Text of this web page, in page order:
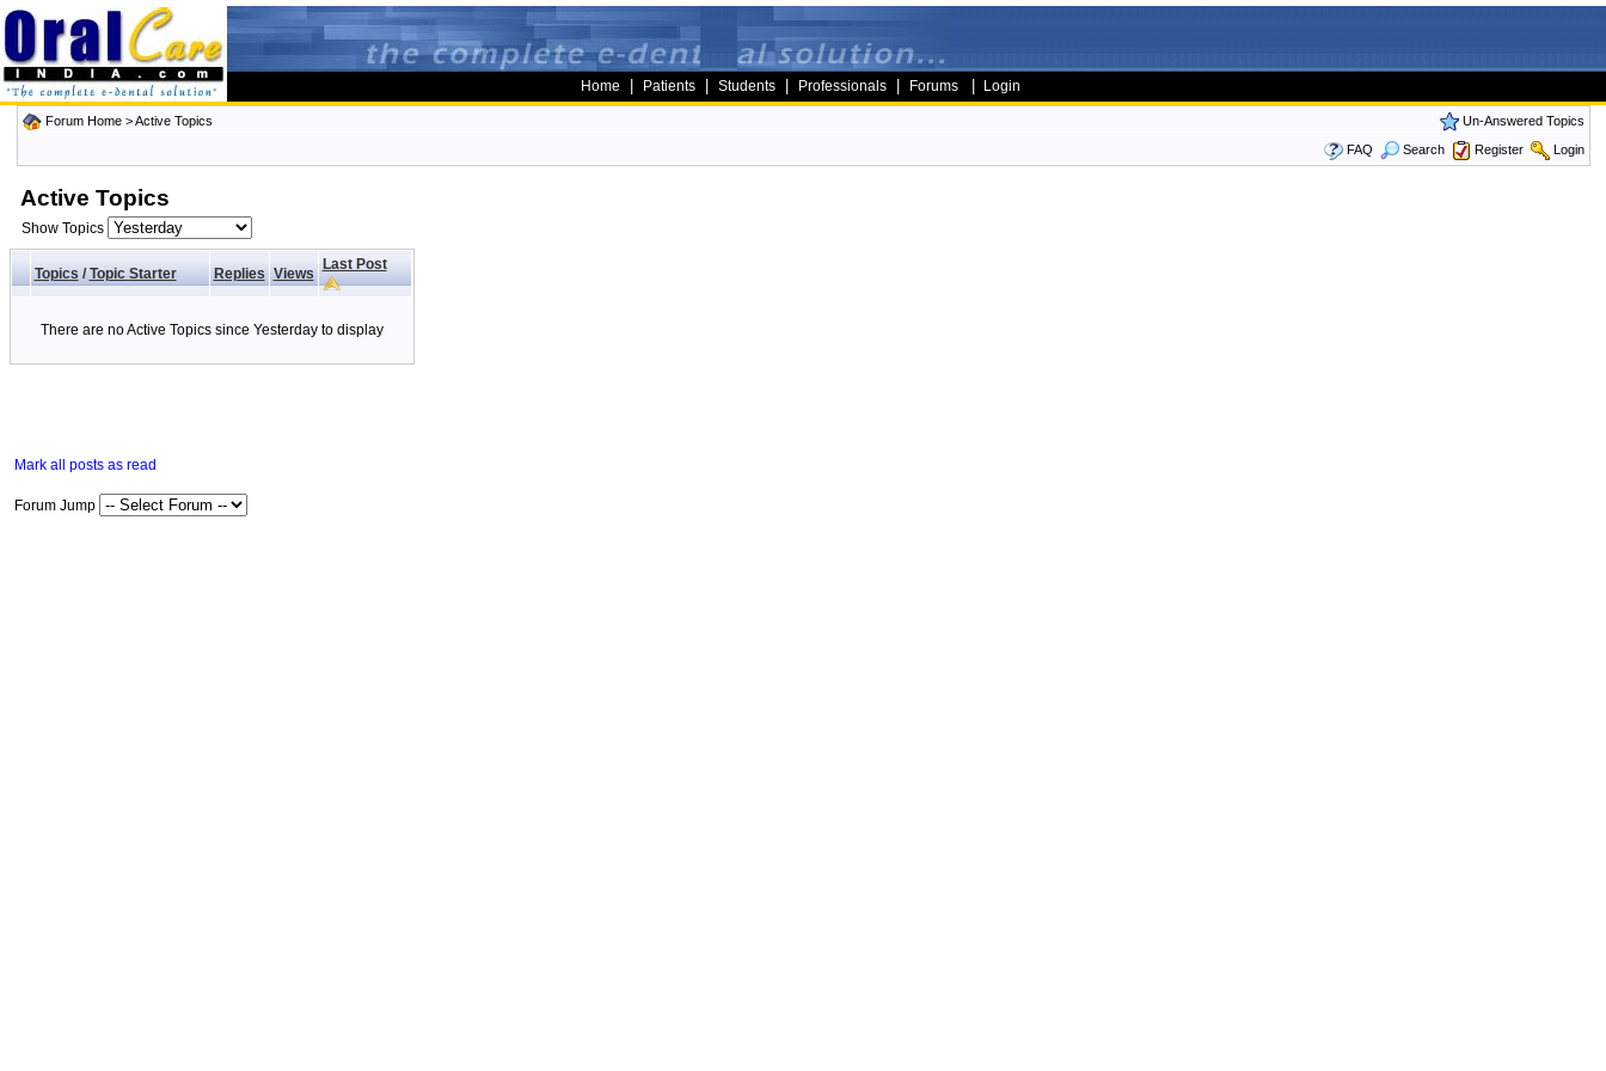
Home Patients Students Professionals Forums Login
Forum Home>Active Topics
Un-Answered Topics
FAQ
Search Register Login
Active Topics
Show Topics
Topics/ Topic Starter Replies Views
Last Post
There are no Active Topics since Yesterday to display
Mark all posts as read
Forum Jump